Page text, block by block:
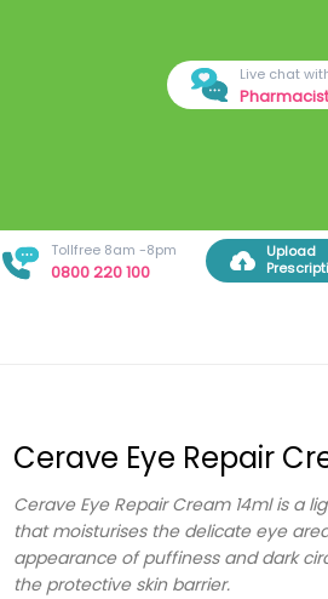
Live chat
Pharmacist
Tollfree 8am -8pm
0800 220 100
Upload
Cerave Eye Repair
Cerave Eye Repair Cream 14ml is a
that moisturises the delicate eye
appearance of puffiness and dark
the protective skin barrier.